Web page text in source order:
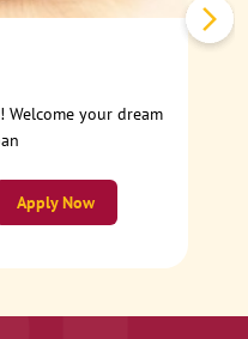
Welcome your dream
Apply Now